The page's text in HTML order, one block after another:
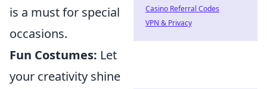
is a must for special
occasions.
Fun Costumes: Let
your creativity shine
Casino Referral Codes
VPN & Privacy